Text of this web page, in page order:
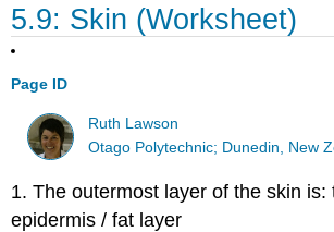
5.9: Skin (Worksheet)
Page ID
Ruth Lawson
Otago Polytechnic; Dunedin, New
1. The outermost layer of the skin is:
epidermis / fat layer